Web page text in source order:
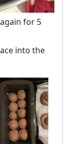
for 5
into the